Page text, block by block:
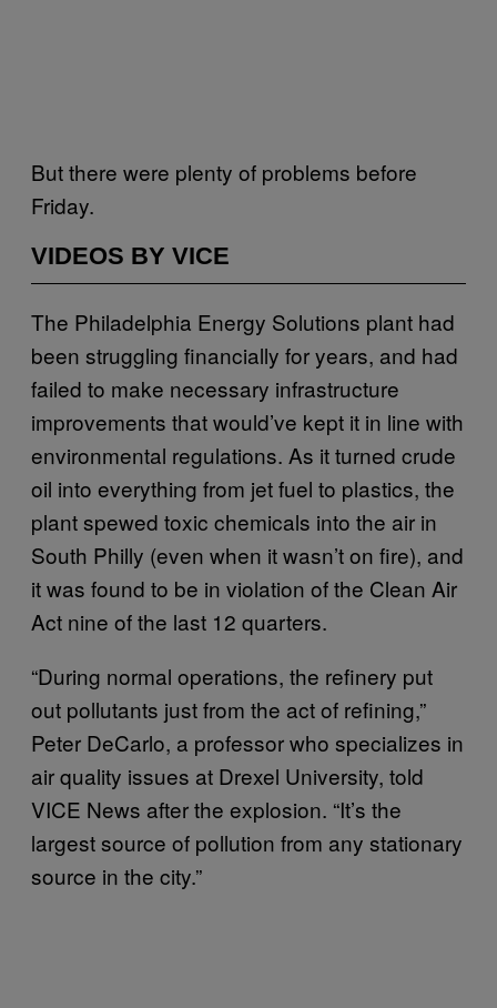
But there were plenty of problems before
Friday.
VIDEOS BY VICE
The Philadelphia Energy Solutions plant had
been struggling financially for years, and had
failed to make necessary infrastructure
improvements that would’ve kept it in line with
environmental regulations. As it turned crude
oil into everything from jet fuel to plastics, the
plant spewed toxic chemicals into the air in
South Philly (even when it wasn’t on fire), and
it was found to be in violation of the Clean Air
Act nine of the last 12 quarters.
“During normal operations, the refinery put
out pollutants just from the act of refining,”
Peter DeCarlo, a professor who specializes in
air quality issues at Drexel University, told
VICE News after the explosion. “It’s the
largest source of pollution from any stationary
source in the city.”